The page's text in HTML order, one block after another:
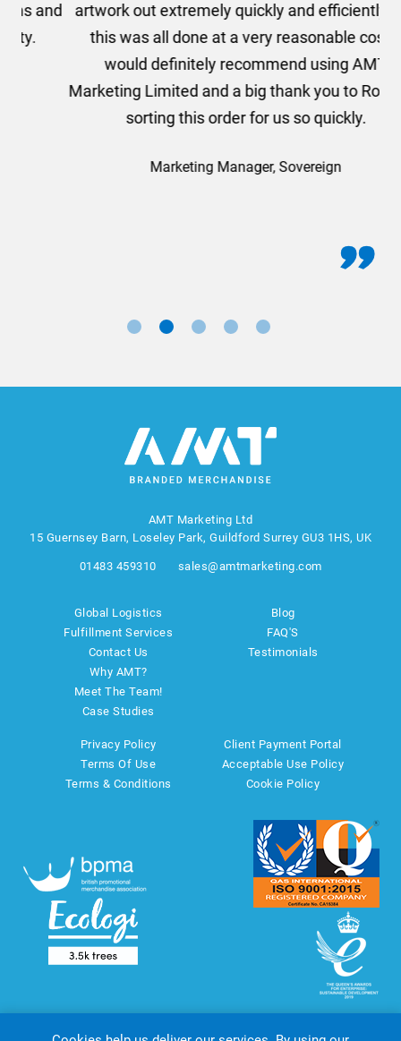
artwork out extremely quickly and efficiently and
this was all done at a very reasonable cost. I
would definitely recommend using AMT
Marketing Limited and a big thank you to Rosie for
sorting this order for us so quickly.
Marketing Manager, Sovereign
AMT Marketing Ltd
15 Guernsey Barn, Loseley Park, Guildford Surrey GU3 1HS, UK
01483 459310 sales@amtmarketing.com
Global Logistics
Fulfillment Services
Contact Us
Why AMT?
Meet The Team!
Case Studies
Blog
FAQ'S
Testimonials
Privacy Policy
Terms Of Use
Terms & Conditions
Client Payment Portal
Acceptable Use Policy
Cookie Policy